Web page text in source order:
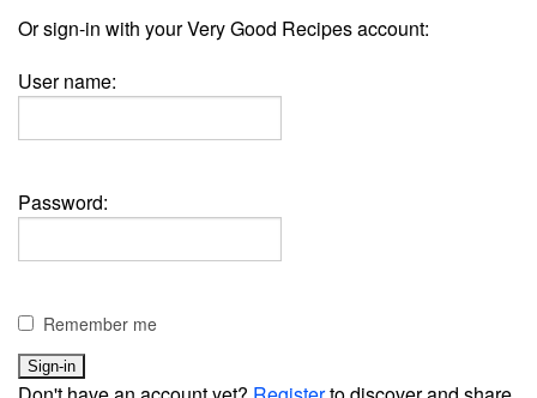
Or sign-in with your Very Good Recipes account:
User name:
Password:
Remember me